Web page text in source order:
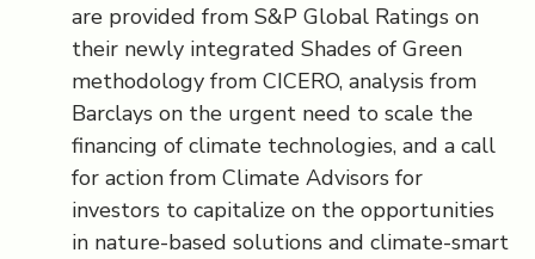
are provided from S&P Global Ratings on
their newly integrated Shades of Green
methodology from CICERO, analysis from
Barclays on the urgent need to scale the
financing of climate technologies, and a call
for action from Climate Advisors for
investors to capitalize on the opportunities
in nature-based solutions and climate-smart